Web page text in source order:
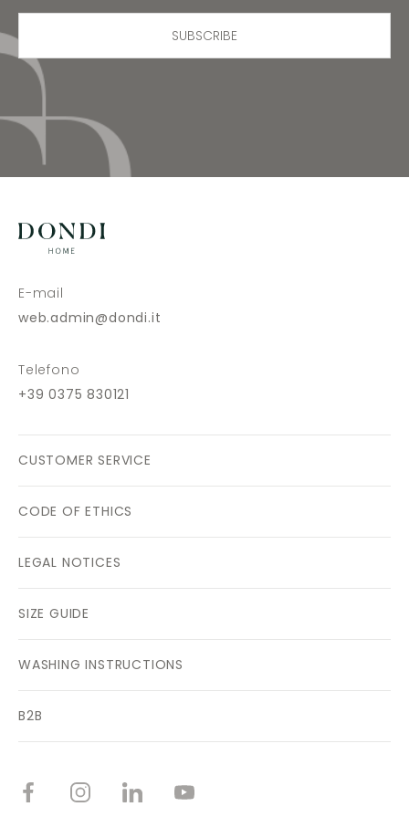
SUBSCRIBE
E-mail
web.admin@dondi.it
Telefono
+39 0375 830121
CUSTOMER SERVICE
CODE OF ETHICS
LEGAL NOTICES
SIZE GUIDE
WASHING INSTRUCTIONS
B2B